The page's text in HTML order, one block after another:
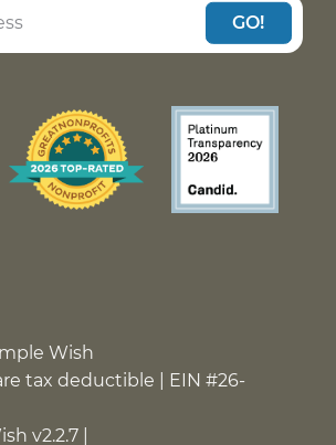
GO!
Wish
tax deductible | EIN #26-
v2.2.7 |